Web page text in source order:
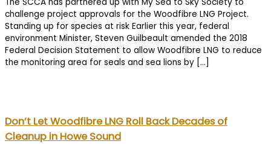
challenge project approvals for the Woodfibre LNG Project.
Standing up for species at risk Earlier this year, federal
environment Minister, Steven Guilbeault amended the 2018
Federal Decision Statement to allow Woodfibre LNG to reduce
the monitoring area for seals and sea lions by […]
Don’t Let Woodfibre LNG Roll Back Decades of
Cleanup in Howe Sound